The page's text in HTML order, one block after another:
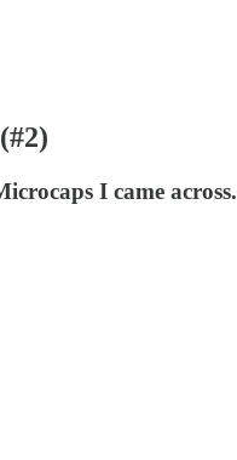
I came across.